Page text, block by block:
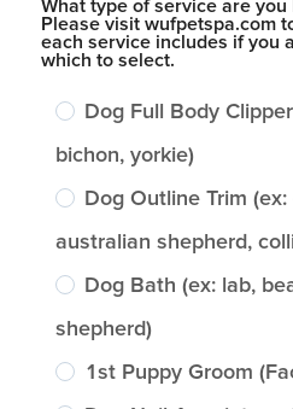
What type of service are you
Please visit wufpetspa.com
each service includes if you
which to select.
Dog Full Body
bichon, yorkie)
Dog Outline Trim
australian shepherd,
Dog Bath (ex: lab,
shepherd)
1st Puppy Groom